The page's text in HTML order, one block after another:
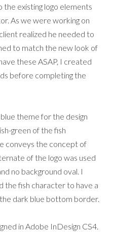
the existing logo elements
As we were working on
realized he needed to
to match the new look of
these ASAP, I created
before completing the
theme for the design
green of the fish
conveys the concept of
of the logo was used
no background oval. I
the fish character to have a
dark blue bottom border.
in Adobe InDesign CS4.